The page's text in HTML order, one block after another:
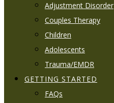
Adjustment Disorder
Couples Therapy
Children
Adolescents
Trauma/EMDR
GETTING STARTED
FAQs